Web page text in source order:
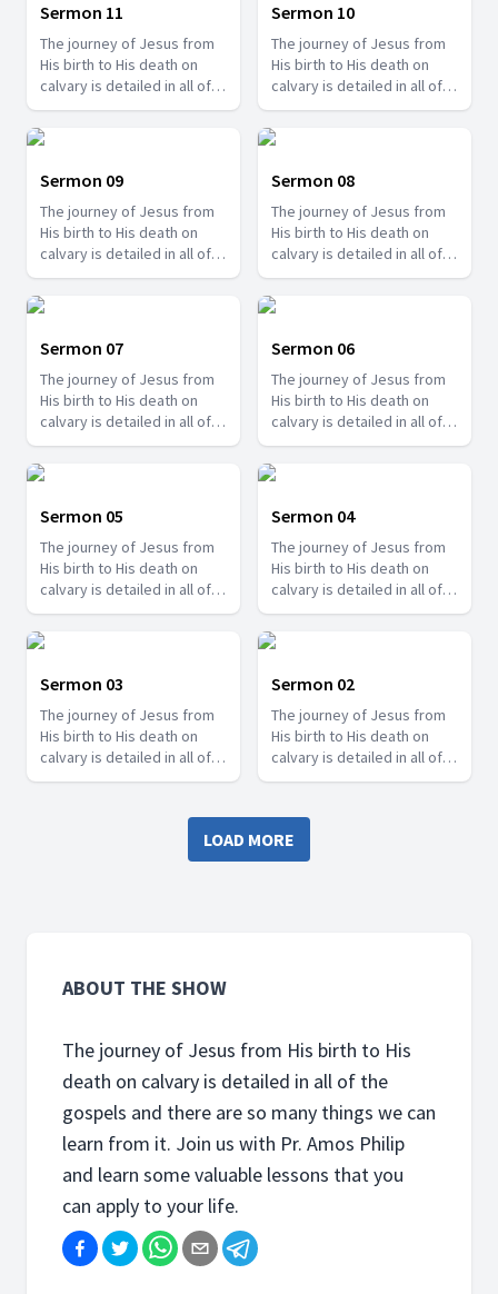
valuable lessons that you
can apply to your life.
valuable lessons that you
can apply to your life.
Sermon 11
The journey of Jesus from
His birth to His death on
calvary is detailed in all of
the gospels and there are
so many things we can learn
from it. Join us with Pr.
valuable lessons that you
can apply to your life.
Sermon 10
The journey of Jesus from
His birth to His death on
calvary is detailed in all of
the gospels and there are
so many things we can learn
from it. Join us with Pr.
valuable lessons that you
can apply to your life.
Sermon 09
The journey of Jesus from
His birth to His death on
calvary is detailed in all of
the gospels and there are
so many things we can learn
from it. Join us with Pr.
valuable lessons that you
can apply to your life.
Sermon 08
The journey of Jesus from
His birth to His death on
calvary is detailed in all of
the gospels and there are
so many things we can learn
from it. Join us with Pr.
valuable lessons that you
can apply to your life.
Sermon 07
The journey of Jesus from
His birth to His death on
calvary is detailed in all of
the gospels and there are
so many things we can learn
from it. Join us with Pr.
valuable lessons that you
can apply to your life.
Sermon 06
The journey of Jesus from
His birth to His death on
calvary is detailed in all of
the gospels and there are
so many things we can learn
from it. Join us with Pr.
valuable lessons that you
can apply to your life.
Sermon 05
The journey of Jesus from
His birth to His death on
calvary is detailed in all of
the gospels and there are
so many things we can learn
from it. Join us with Pr.
valuable lessons that you
can apply to your life.
Sermon 04
The journey of Jesus from
His birth to His death on
calvary is detailed in all of
the gospels and there are
so many things we can learn
from it. Join us with Pr.
valuable lessons that you
can apply to your life.
Sermon 03
The journey of Jesus from
His birth to His death on
calvary is detailed in all of
the gospels and there are
from it. Join us with Pr.
Amos Philip and learn some
valuable lessons that you
Sermon 02
The journey of Jesus from
His birth to His death on
calvary is detailed in all of
the gospels and there are
from it. Join us with Pr.
Amos Philip and learn some
valuable lessons that you
LOAD MORE
ABOUT THE SHOW
The journey of Jesus from His birth to His
death on calvary is detailed in all of the
gospels and there are so many things we can
learn from it. Join us with Pr. Amos Philip
and learn some valuable lessons that you
can apply to your life.